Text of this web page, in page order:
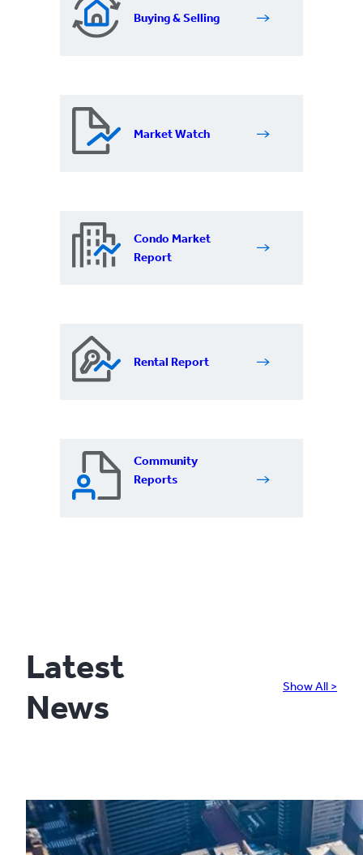
Buying & Selling
Market Watch
Condo Market
Report
Rental Report
Community
Reports
Latest
News
Show All >